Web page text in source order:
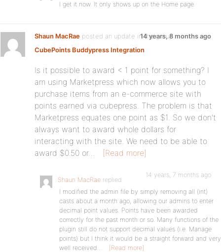
I get it now. It only shows up on the Home page.
Shaun MacRae posted an update in the group
CubePoints Buddypress Integration
14 years, 8 months ago
Is it possible to award < 1 point for something? I
am using Marketpress which now allows you to
purchase items from an e-commerce site with
points earned via cubepress. The problem is that
Marketpress equates one point as $1. So we don't
always want to award whole dollars for
interacting with the site. We need to be able to
award $0.50 or…
[Read more]
Shaun MacRae replied
14 years, 7 months ago
I modified the admin file by simply removing all (int)
casts about a month ago, allowing our admins to enter
decimal point values. Points have been awarded
correctly for the past month or so. Many functions of the
plugin still do not support decimal values (i.e. Manage
points) but I think it would be a straight forward and very
well received…
[Read more]